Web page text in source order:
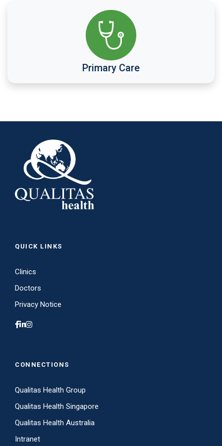
Primary Care
QUICK LINKS
Clinics
Doctors
Privacy Notice
CONNECTIONS
Qualitas Health Group
Qualitas Health Singapore
Qualitas Health Australia
Intranet